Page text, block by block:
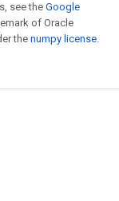
see theGoogle
of Oracle
the numpy license.